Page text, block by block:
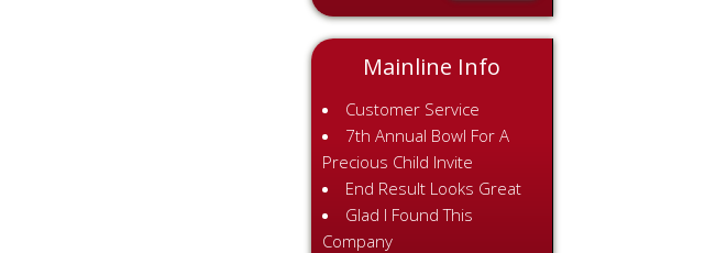
Mainline Info
Customer Service
7th Annual Bowl For A
Precious Child Invite
End Result Looks Great
Glad I Found This
Company